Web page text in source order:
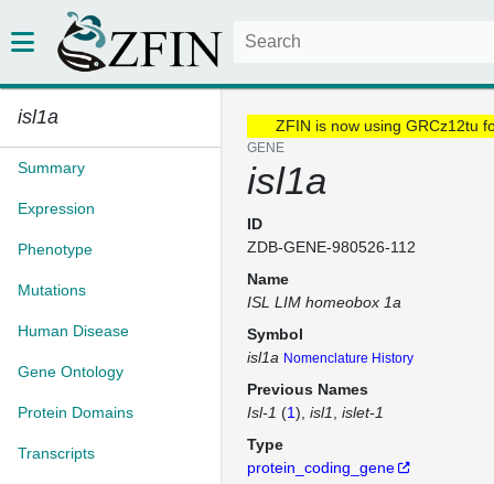
isl1a
Summary
Expression
Phenotype
Mutations
Human Disease
Gene Ontology
Protein Domains
Transcripts
ZFIN is now using GRCz12tu
GENE
isl1a
ID
ZDB-GENE-980526-112
Name
ISL LIM homeobox 1a
Symbol
isl1a Nomenclature History
Previous Names
Isl-1 (1) isl1
islet-1
Type
protein_coding_gene